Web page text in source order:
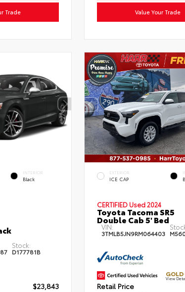
Trade Value Your Trade
INTERIOR
Black
Stock:
D177781B
$23,843
EXTERIOR
ICE CAP
CERTIFIED Used 2024
Toyota Tacoma SR5
Double Cab 5' Bed
VIN:
3TMLB5JN9RM064403
GOLD
View
Retail Price